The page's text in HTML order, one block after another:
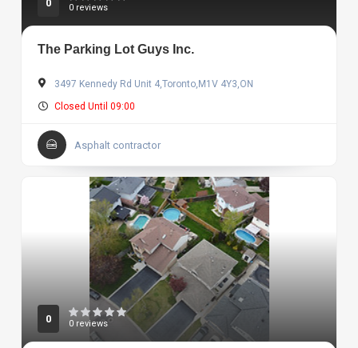
0 0 reviews
The Parking Lot Guys Inc.
3497 Kennedy Rd Unit 4,Toronto,M1V 4Y3,ON
Closed Until 09:00
Asphalt contractor
0 0 reviews